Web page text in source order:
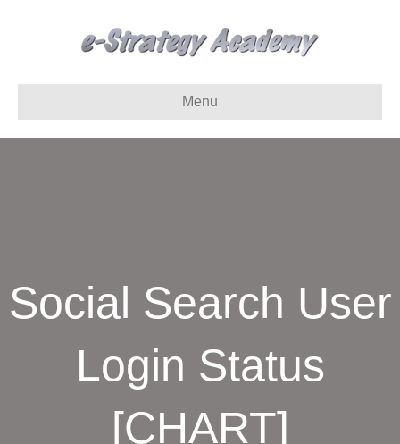
Menu
Social Search User
Login Status
[CHART]